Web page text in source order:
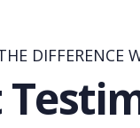
DIFFERENCE